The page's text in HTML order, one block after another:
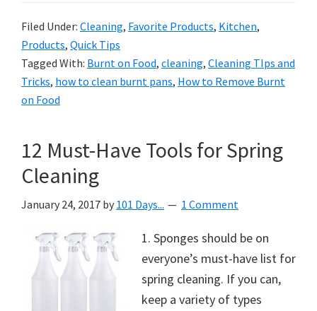
Filed Under: Cleaning, Favorite Products, Kitchen,
Products, Quick Tips
Tagged With: Burnt on Food, cleaning, Cleaning TIps and
Tricks, how to clean burnt pans, How to Remove Burnt
on Food
12 Must-Have Tools for Spring
Cleaning
January 24, 2017 by 101 Days... 1 Comment
1. Sponges should be on
everyone’s must-have list for
spring cleaning. If you can,
keep a variety of types